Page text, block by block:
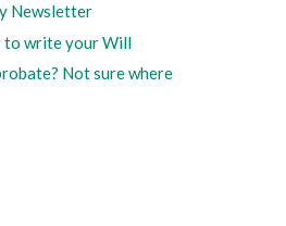
Newsletter
to write your Will
Not sure where